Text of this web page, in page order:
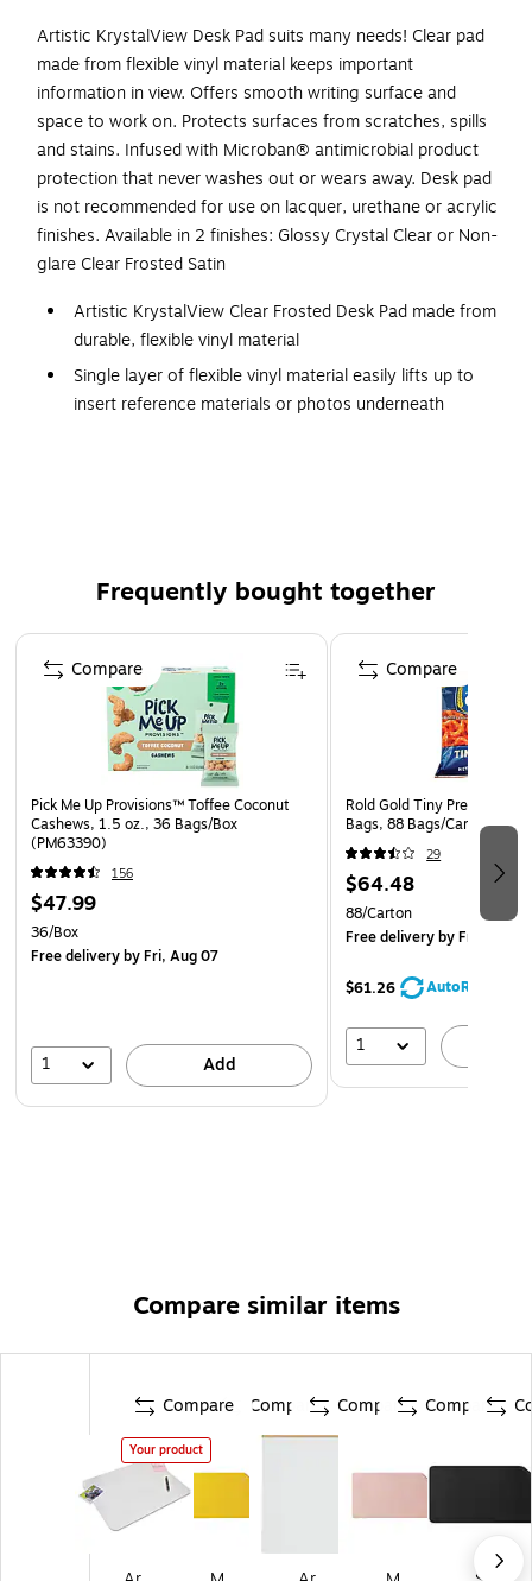
Artistic KrystalView Desk Pad suits many needs! Clear pad
made from flexible vinyl material keeps important
information in view. Offers smooth writing surface and
space to work on. Protects surfaces from scratches, spills
and stains. Infused with Microban® antimicrobial product
protection that never washes out or wears away. Desk pad
is not recommended for use on lacquer, urethane or acrylic
finishes. Available in 2 finishes: Glossy Crystal Clear or Non-
glare Clear Frosted Satin
Artistic KrystalView Clear Frosted Desk Pad made from
durable, flexible vinyl material
Single layer of flexible vinyl material easily lifts up to
insert reference materials or photos underneath
Protects surfaces from scratches, stains and spills
Not recommended for use on lacquer, urethane or
acrylic finishes
Washable scratch-resistant surface
Frequently bought together
Page 1 of 4
Pick Me Up Provisions™ Toffee Coconut
Cashews, 1.5 oz., 36 Bags/Box
(PM63390)
156
$47.99
36/Box
Free deliveryby Fri, Aug 07
1 Add
Compare
Rold Gold Tiny Pretzels
Bags, 88 Bags/Carton
29
$64.48
88/Carton
Free deliveryby Fri, Aug
$61.26 AutoRestock
1
Compare
Compare similar items
Compare
Your product
Compare Compare Compare